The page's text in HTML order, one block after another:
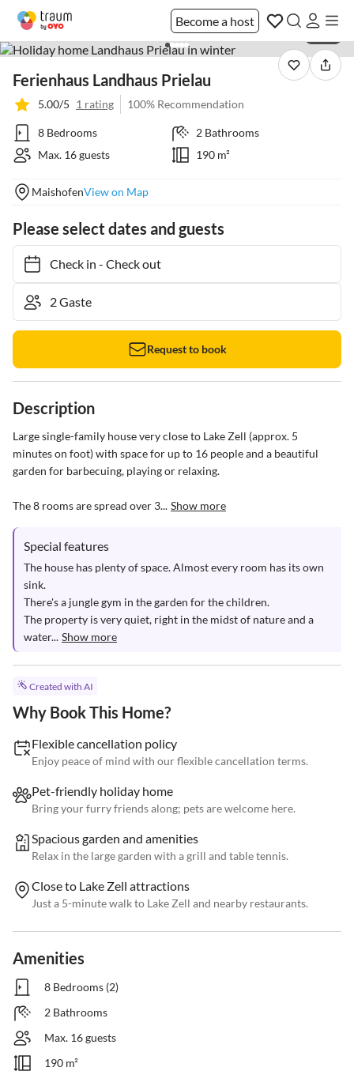
Become a host
Ferienhaus Landhaus Prielau
5.00/5 1 rating 100% Recommendation
8 Bedrooms
2 Bathrooms
Max. 16 guests
190 m²
MaishofenView on Map
Please select dates and guests
Check in- Check out
Request to book
Description
Large single-family house very close to Lake Zell (approx. 5
minutes on foot) with space for up to 16 people and a beautiful
garden for barbecuing, playing or relaxing.
The 8 rooms are spread over 3... Show more
Special features
The house has plenty of space. Almost every room has its own
sink.
There's a jungle gym in the garden for the children.
The property is very quiet, right in the midst of nature and a
water... Show more
Created with AI
Why Book This Home?
Flexible cancellation policy
Enjoy peace of mind with our flexible cancellation terms.
Pet-friendly holiday home
Bring your furry friends along; pets are welcome here.
Spacious garden and amenities
Relax in the large garden with a grill and table tennis.
Close to Lake Zell attractions
Just a 5-minute walk to Lake Zell and nearby restaurants.
Amenities
8 Bedrooms (2)
2 Bathrooms
Max. 16 guests
190 m²